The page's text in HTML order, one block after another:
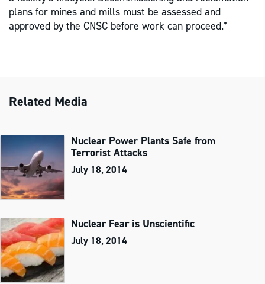
plans for mines and mills must be assessed and
approved by the CNSC before work can proceed.”
Related Media
Nuclear Power Plants Safe from
Terrorist Attacks
July 18, 2014
Nuclear Fear is Unscientific
July 18, 2014